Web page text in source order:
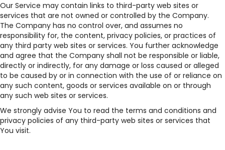
Our Service may contain links to third-party web sites or
services that are not owned or controlled by the Company.
The Company has no control over, and assumes no
responsibility for, the content, privacy policies, or practices of
any third party web sites or services. You further acknowledge
and agree that the Company shall not be responsible or liable,
directly or indirectly, for any damage or loss caused or alleged
to be caused by or in connection with the use of or reliance on
any such content, goods or services available on or through
any such web sites or services.
We strongly advise You to read the terms and conditions and
privacy policies of any third-party web sites or services that
You visit.